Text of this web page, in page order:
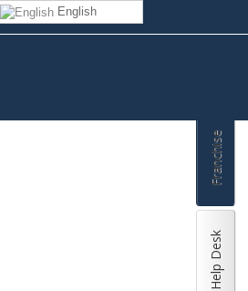
English
Help Desk
Franchise